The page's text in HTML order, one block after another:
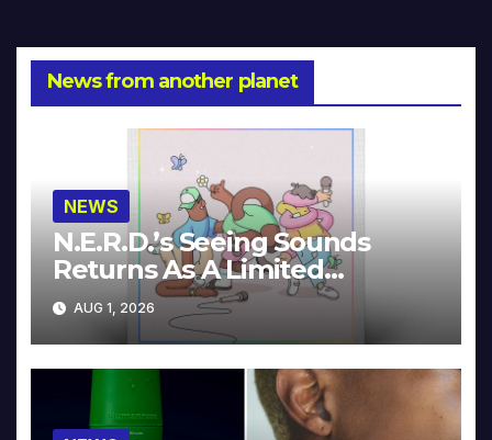
News from another planet
NEWS
N.E.R.D.’s Seeing Sounds
Returns As A Limited
Collector’s Edition
AUG 1, 2026